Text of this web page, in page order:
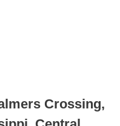
Crossing,